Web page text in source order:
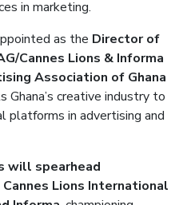
in marketing.
as the Director of
Cannes Lions & Informa
Association of Ghana
Ghana’s creative industry to
platforms in advertising and
will spearhead
Lions International